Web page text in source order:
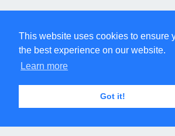
This website uses cookies to ensure
the best experience on our website.
Learn more
Got it!